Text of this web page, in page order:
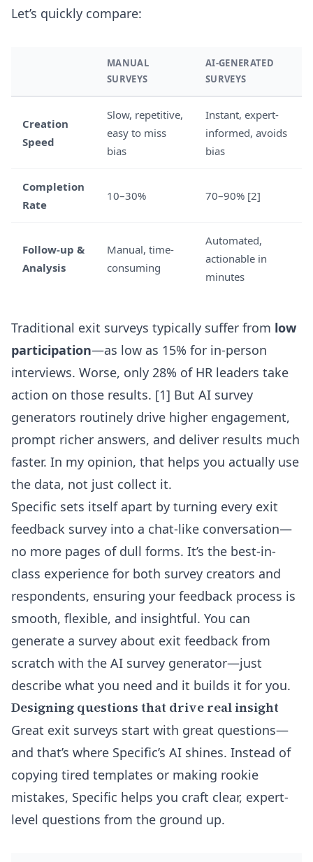
Let’s quickly compare:
MANUAL
SURVEYS
AI-GENERATED
SURVEYS
Creation
Speed
Slow, repetitive,
easy to miss
bias
Instant, expert-
informed, avoids
bias
Completion
Rate
10–30% 70–90% [2]
Follow-up &
Analysis
Manual, time-
consuming
Automated,
actionable in
minutes
Traditional exit surveys typically suffer from low
participation—as low as 15% for in-person
interviews. Worse, only 28% of HR leaders take
action on those results. [1] But AI survey
generators routinely drive higher engagement,
prompt richer answers, and deliver results much
faster. In my opinion, that helps you actually use
the data, not just collect it.
Specific sets itself apart by turning every exit
feedback survey into a chat-like conversation—
no more pages of dull forms. It’s the best-in-
class experience for both survey creators and
respondents, ensuring your feedback process is
smooth, flexible, and insightful. You can
generate a survey about exit feedback from
scratch with the AI survey generator—just
describe what you need and it builds it for you.
Designing questions that drive real insight
Great exit surveys start with great questions—
and that’s where Specific’s AI shines. Instead of
copying tired templates or making rookie
mistakes, Specific helps you craft clear, expert-
level questions from the ground up.